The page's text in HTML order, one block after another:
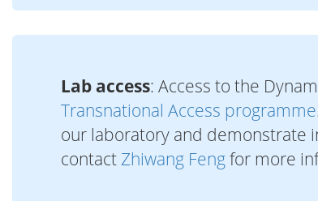
Lab access: Access to the
Transnational Access programme
our laboratory and demonstrate
contactZhiwang Fengfor more